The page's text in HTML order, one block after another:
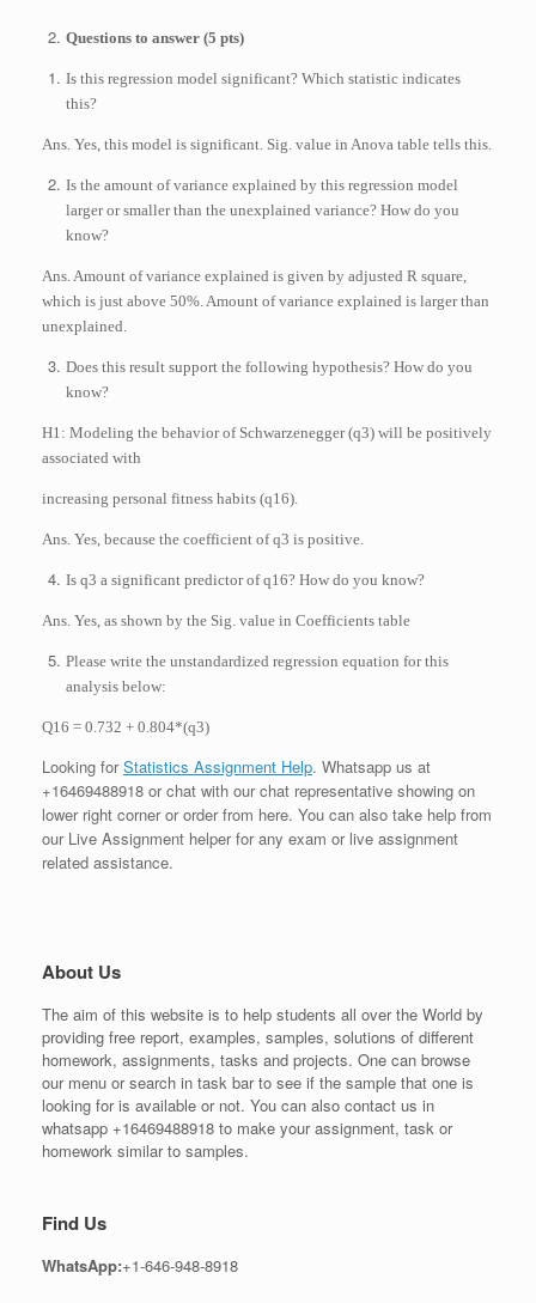
Questions to answer (5 pts)
Is this regression model significant? Which statistic indicates
this?
Ans. Yes, this model is significant. Sig. value in Anova table tells this.
Is the amount of variance explained by this regression model
larger or smaller than the unexplained variance? How do you
know?
Ans. Amount of variance explained is given by adjusted R square,
which is just above 50%. Amount of variance explained is larger than
unexplained.
Does this result support the following hypothesis? How do you
know?
H1: Modeling the behavior of Schwarzenegger (q3) will be positively
associated with
increasing personal fitness habits (q16).
Ans. Yes, because the coefficient of q3 is positive.
Is q3 a significant predictor of q16? How do you know?
Ans. Yes, as shown by the Sig. value in Coefficients table
Please write the unstandardized regression equation for this
analysis below:
Q16 = 0.732 + 0.804*(q3)
Looking forStatistics Assignment Help. Whatsapp us at
+16469488918 or chat with our chat representative showing on
lower right corner or order from here. You can also take help from
our Live Assignment helper for any exam or live assignment
related assistance.
About Us
The aim of this website is to help students all over the World by
providing free report, examples, samples, solutions of different
homework, assignments, tasks and projects. One can browse
our menu or search in task bar to see if the sample that one is
looking for is available or not. You can also contact us in
whatsapp +16469488918 to make your assignment, task or
homework similar to samples.
Find Us
WhatsApp:+1-646-948-8918